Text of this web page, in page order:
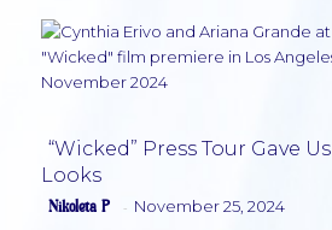
Section
“Wicked” Press Tour Gave
Looks
Nikoleta P - November 25, 2024